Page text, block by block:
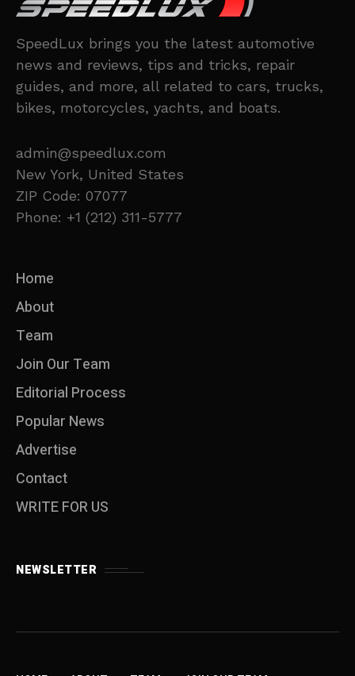
SpeedLux brings you the latest automotive
news and reviews, tips and tricks, repair
guides, and more, all related to cars, trucks,
bikes, motorcycles, yachts, and boats.
admin@speedlux.com
New York, United States
ZIP Code: 07077
Phone: +1 (212) 311-5777
Home
About
Team
Join Our Team
Editorial Process
Popular News
Advertise
Contact
WRITE FOR US
NEWSLETTER